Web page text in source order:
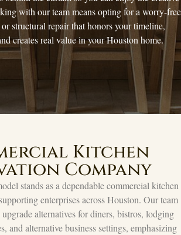
with our team means opting for a worry-free
structural repair that honors your timeline,
creates real value in your Houston home.
Kitchen
Company
stands as a dependable commercial kitchen
enterprises across Houston. Our team
alternatives for diners, bistros, lodging
and alternative business settings, emphasizing